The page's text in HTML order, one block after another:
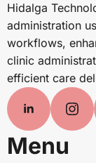
Hidalga
administration
workflows,
clinic
efficient care
Menu